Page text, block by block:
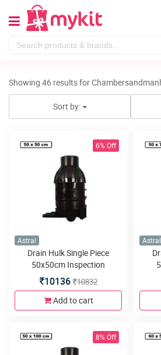
Showing 46 results for
Sort by:
6% Off
Astral
Drain Hulk Single Piece
50x50cm Inspection
Chamber or Manhole with
5inlets or outlets
10136 10832
Add to cart
Astral
8% Off